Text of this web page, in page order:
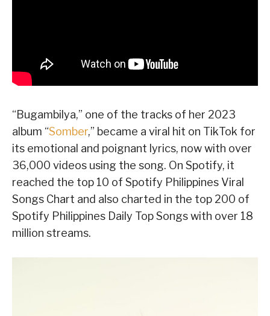
“Bugambilya,” one of the tracks of her 2023
album “Somber,” became a viral hit on TikTok for
its emotional and poignant lyrics, now with over
36,000 videos using the song. On Spotify, it
reached the top 10 of Spotify Philippines Viral
Songs Chart and also charted in the top 200 of
Spotify Philippines Daily Top Songs with over 18
million streams.